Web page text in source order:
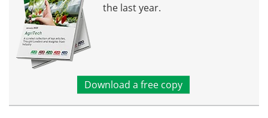
the last year.
Download a free copy